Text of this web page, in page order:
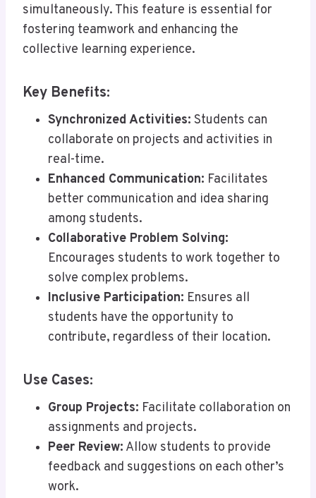
simultaneously. This feature is essential for
fostering teamwork and enhancing the
collective learning experience.
Key Benefits:
Synchronized Activities: Students can
collaborate on projects and activities in
real-time.
Enhanced Communication: Facilitates
better communication and idea sharing
among students.
Collaborative Problem Solving:
Encourages students to work together to
solve complex problems.
Inclusive Participation: Ensures all
students have the opportunity to
contribute, regardless of their location.
Use Cases:
Group Projects: Facilitate collaboration on
assignments and projects.
Peer Review: Allow students to provide
feedback and suggestions on each other’s
work.